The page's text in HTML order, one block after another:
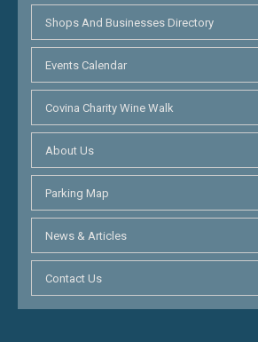
Shops And Businesses Directory
Events Calendar
Covina Charity Wine Walk
About Us
Parking Map
News & Articles
Contact Us